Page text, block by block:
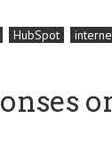
HubSpot